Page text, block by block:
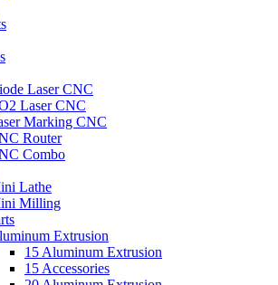
Laser CNC
Laser CNC
Marking CNC
Router
Combo
Lathe
Milling
Extrusion
15 Aluminum Extrusion
15 Accessories